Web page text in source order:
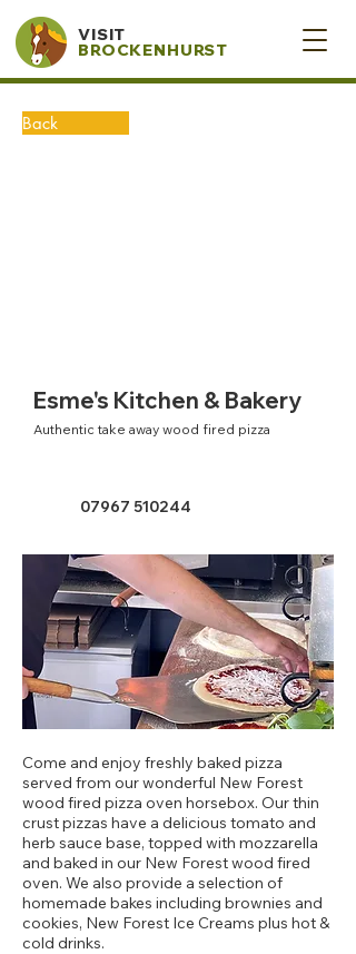
VISIT
BROCKENHURST
Back
Esme's Kitchen & Bakery
Authentic take away wood fired pizza
07967 510244
Come and enjoy freshly baked pizza
served from our wonderful New Forest
wood fired pizza oven horsebox. Our thin
crust pizzas have a delicious tomato and
herb sauce base, topped with mozzarella
and baked in our New Forest wood fired
oven. We also provide a selection of
homemade bakes including brownies and
cookies, New Forest Ice Creams plus hot &
cold drinks.